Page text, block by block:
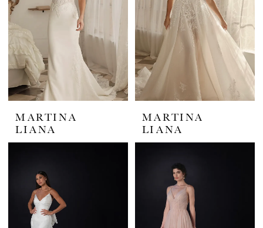
MARTINA
LIANA
MARTINA
LIANA